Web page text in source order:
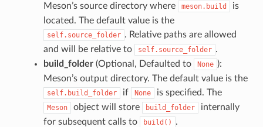
Meson’s source directory where
meson.build
is
located. The default value is the
self.source_folder . Relative paths are allowed
and will be relative to
self.source_folder .
build_folder(Optional, Defaulted to None ):
Meson’s output directory. The default value is the
self.build_folder if None is specified. The
Meson object will store build_folder
internally
for subsequent calls to
build()
.